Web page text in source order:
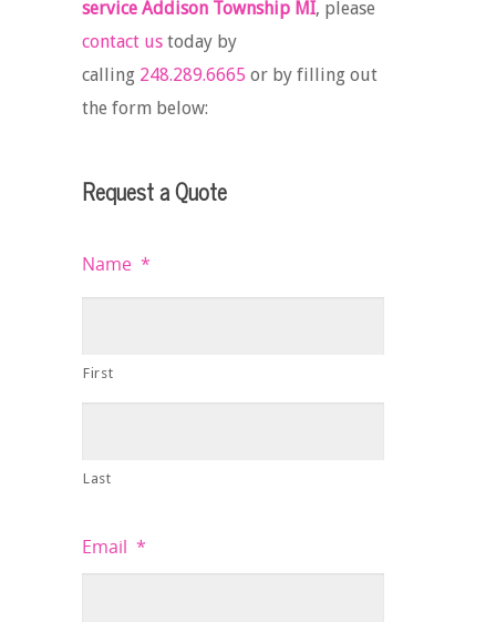
service Addison Township MI, please
contact us today by
calling 248.289.6665 or by filling out
the form below:
Request a Quote
Name *
First
Last
Email *